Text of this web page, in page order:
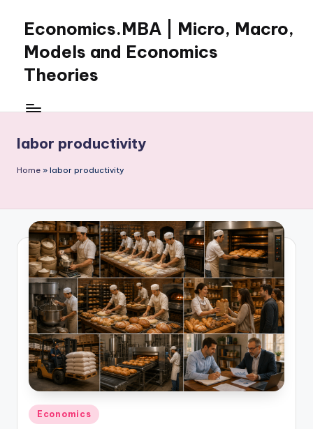
content
Economics.MBA | Micro, Macro,
Models and Economics
Theories
Economics
clear
in
macroeconomics
and
theories.
Ideal
for
online
learning,
studies
and
exam
prep.
labor productivity
Home » labor productivity
Posted
Economics